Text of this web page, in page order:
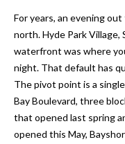
For years, an evening
north. Hyde Park Village,
waterfront was where
night. That default has
The pivot point is a
Bay Boulevard, three
that opened last spring
opened this May,